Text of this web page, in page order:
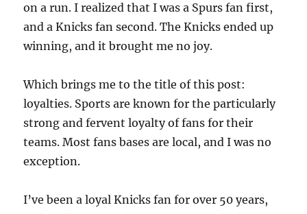
on a run. I realized that I was a Spurs fan first,
and a Knicks fan second. The Knicks ended up
winning, and it brought me no joy.
Which brings me to the title of this post:
loyalties. Sports are known for the particularly
strong and fervent loyalty of fans for their
teams. Most fans bases are local, and I was no
exception.
I’ve been a loyal Knicks fan for over 50 years,